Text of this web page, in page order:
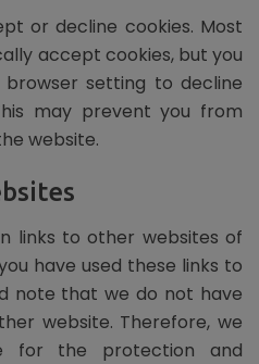
or decline cookies. Most
accept cookies, but you
setting to decline
may prevent you from
website.
links to other websites of
have used these links to
note that we do not have
website. Therefore, we
for the protection and